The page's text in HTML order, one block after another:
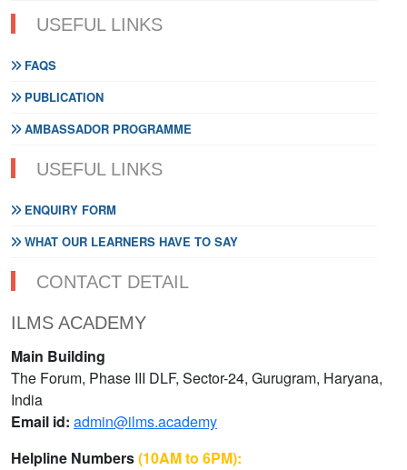
USEFUL LINKS
FAQS
PUBLICATION
AMBASSADOR PROGRAMME
USEFUL LINKS
ENQUIRY FORM
WHAT OUR LEARNERS HAVE TO SAY
CONTACT DETAIL
ILMS ACADEMY
Main Building
The Forum, Phase III DLF, Sector-24, Gurugram, Haryana,
India
Email id: admin@ilms.academy
Helpline Numbers(10AM to 6PM):